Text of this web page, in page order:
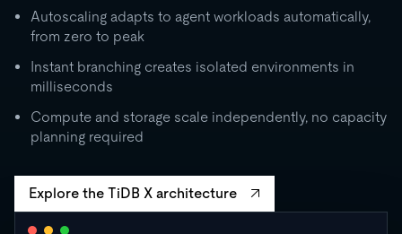
Autoscaling adapts to agent workloads automatically,
from zero to peak
Instant branching creates isolated environments in
milliseconds
Compute and storage scale independently, no capacity
planning required
Explore the TiDB X architecture